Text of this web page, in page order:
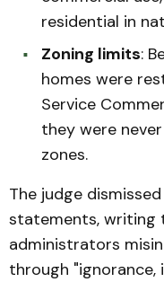
residential in
Zoning limits:
homes were
Service
they were
zones.
The judge
statements,
administrators
through